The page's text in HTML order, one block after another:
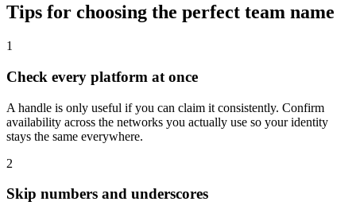
Tips for choosing the perfect team name
1
Check every platform at once
A handle is only useful if you can claim it consistently. Confirm
availability across the networks you actually use so your identity
stays the same everywhere.
2
Skip numbers and underscores